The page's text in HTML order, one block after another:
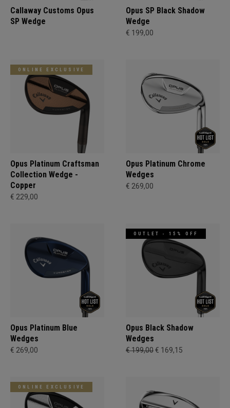
Callaway Customs Opus
SP Wedge
Opus SP Black Shadow
Wedge
€ 199,00
ONLINE EXCLUSIVE
Opus Platinum Craftsman
Collection Wedge -
Copper
€ 229,00
Opus Platinum Chrome
Wedges
€ 269,00
Opus Platinum Blue
Wedges
€ 269,00
OUTLET - 15% OFF
Opus Black Shadow
Wedges
€ 199,00€ 169,15
ONLINE EXCLUSIVE